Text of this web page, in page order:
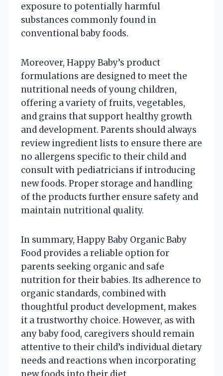
exposure to potentially harmful
substances commonly found in
conventional baby foods.
Moreover, Happy Baby’s product
formulations are designed to meet the
nutritional needs of young children,
offering a variety of fruits, vegetables,
and grains that support healthy growth
and development. Parents should always
review ingredient lists to ensure there are
no allergens specific to their child and
consult with pediatricians if introducing
new foods. Proper storage and handling
of the products further ensure safety and
maintain nutritional quality.
In summary, Happy Baby Organic Baby
Food provides a reliable option for
parents seeking organic and safe
nutrition for their babies. Its adherence to
organic standards, combined with
thoughtful product development, makes
it a trustworthy choice. However, as with
any baby food, caregivers should remain
attentive to their child’s individual dietary
needs and reactions when incorporating
new foods into their diet.